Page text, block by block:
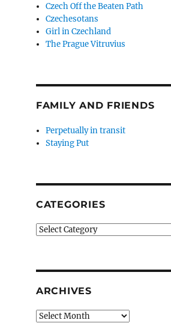
Czech Off the Beaten Path
Czechesotans
Girl in Czechland
The Prague Vitruvius
FAMILY AND FRIENDS
Perpetually in transit
Staying Put
CATEGORIES
Categories
ARCHIVES
Archives